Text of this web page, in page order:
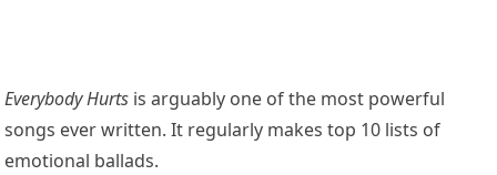
Everybody Hurts is arguably one of the most powerful
songs ever written. It regularly makes top 10 lists of
emotional ballads.